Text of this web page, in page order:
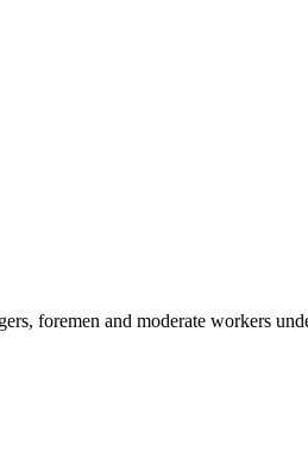
foremen and moderate workers